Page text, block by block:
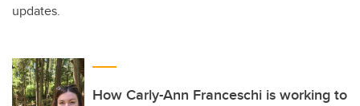
updates.
How Carly-Ann Franceschi is working to